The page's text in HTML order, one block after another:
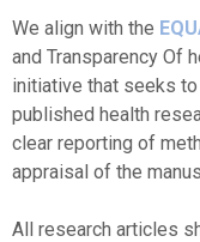
We align with the
and Transparency Of
initiative that seeks
published health
clear reporting of
appraisal of the
All research articles